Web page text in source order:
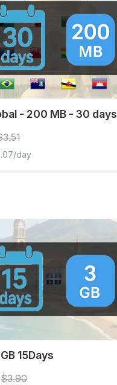
- 200 MB - 30 days
day
15Days
$3.90